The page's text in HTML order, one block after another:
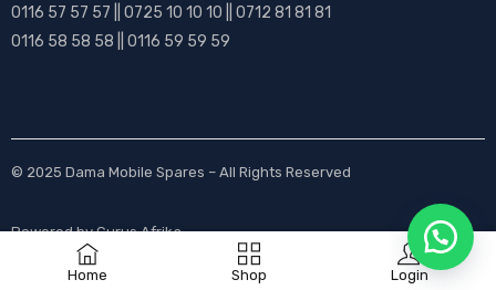
Home Shop Login
0116 57 57 57 || 0725 10 10 10 || 0712 81 81 81
0116 58 58 58 || 0116 59 59 59
© 2025 Dama Mobile Spares – All Rights Reserved
Powered byGurus Afrika